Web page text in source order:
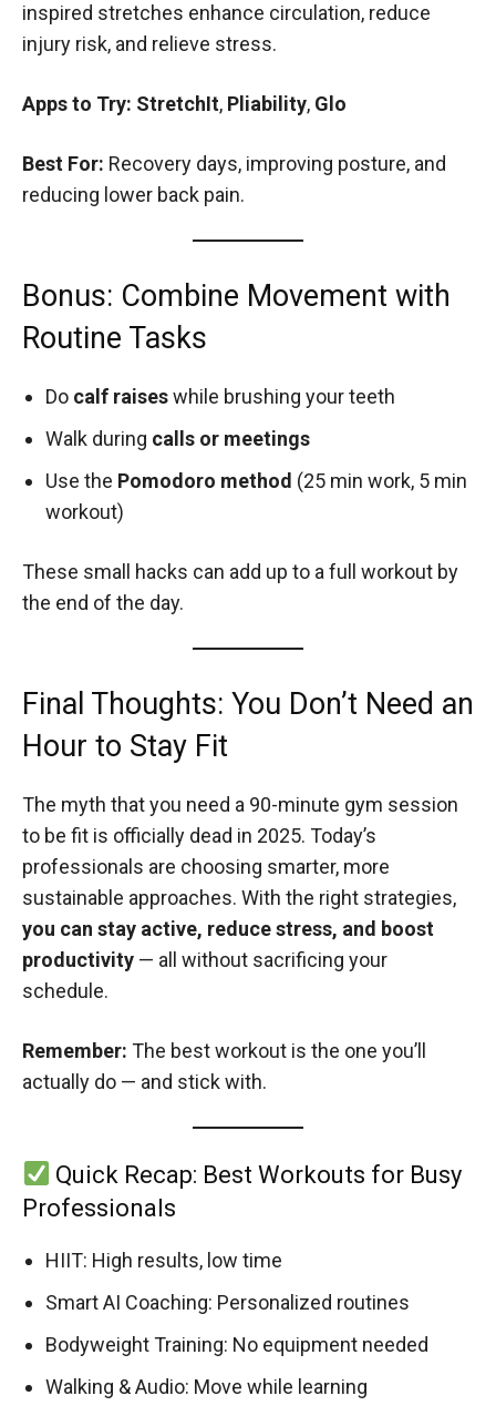
inspired stretches enhance circulation, reduce
injury risk, and relieve stress.
Apps to Try: StretchIt, Pliability, Glo
Best For: Recovery days, improving posture, and
reducing lower back pain.
Bonus: Combine Movement with
Routine Tasks
Do calf raiseswhile brushing your teeth
Walk during calls or meetings
Use the Pomodoro method (25 min work, 5 min
workout)
These small hacks can add up to a full workout by
the end of the day.
Final Thoughts: You Don’t Need an
Hour to Stay Fit
The myth that you need a 90-minute gym session
to be fit is officially dead in 2025. Today’s
professionals are choosing smarter, more
sustainable approaches. With the right strategies,
you can stay active, reduce stress, and boost
productivity — all without sacrificing your
schedule.
Remember: The best workout is the one you’ll
actually do — and stick with.
Quick Recap: Best Workouts for Busy
Professionals
HIIT: High results, low time
Smart AI Coaching: Personalized routines
Bodyweight Training: No equipment needed
Walking & Audio: Move while learning